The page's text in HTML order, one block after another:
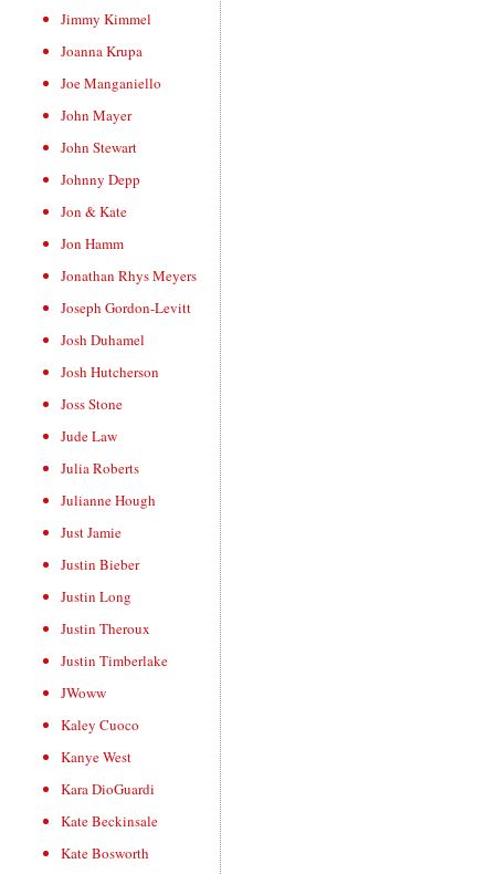
Jimmy Kimmel
Joanna Krupa
Joe Manganiello
John Mayer
John Stewart
Johnny Depp
Jon & Kate
Jon Hamm
Jonathan Rhys Meyers
Joseph Gordon-Levitt
Josh Duhamel
Josh Hutcherson
Joss Stone
Jude Law
Julia Roberts
Julianne Hough
Just Jamie
Justin Bieber
Justin Long
Justin Theroux
Justin Timberlake
JWoww
Kaley Cuoco
Kanye West
Kara DioGuardi
Kate Beckinsale
Kate Bosworth